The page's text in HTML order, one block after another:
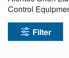
Control
Filter